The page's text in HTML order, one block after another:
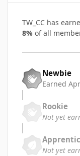
TW_CC has
8% of all
Newbie
Earned
Rookie
Not yet
Not yet